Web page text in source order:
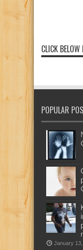
CLICK
POPULAR
January